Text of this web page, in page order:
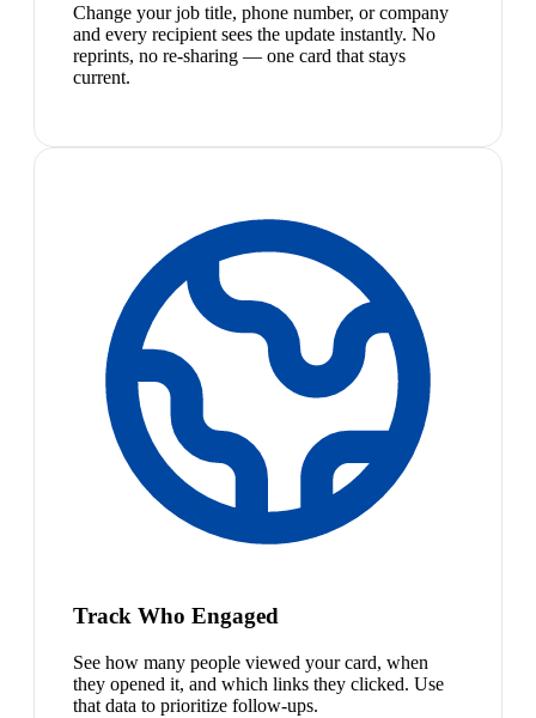
Change your job title, phone number, or company
and every recipient sees the update instantly. No
reprints, no re-sharing — one card that stays
current.
Track Who Engaged
See how many people viewed your card, when
they opened it, and which links they clicked. Use
that data to prioritize follow-ups.